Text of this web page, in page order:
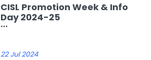
CISL Promotion Week & Info
Day 2024-25
...
22 Jul 2024